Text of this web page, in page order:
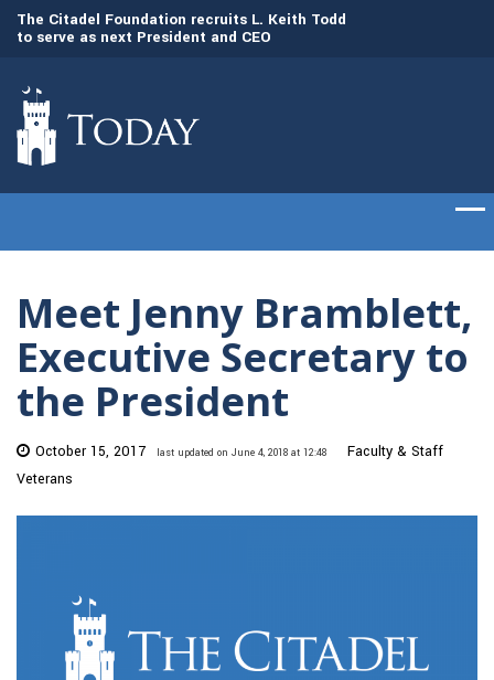
The Citadel Foundation recruits L. Keith Todd
to serve as next President and CEO
Meet Jenny Bramblett,
Executive Secretary to
the President
October 15, 2017 last updated on June 4, 2018 at 12:48
Faculty & Staff
Veterans